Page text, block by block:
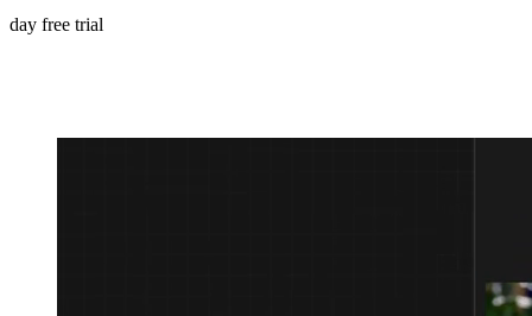
day free trial